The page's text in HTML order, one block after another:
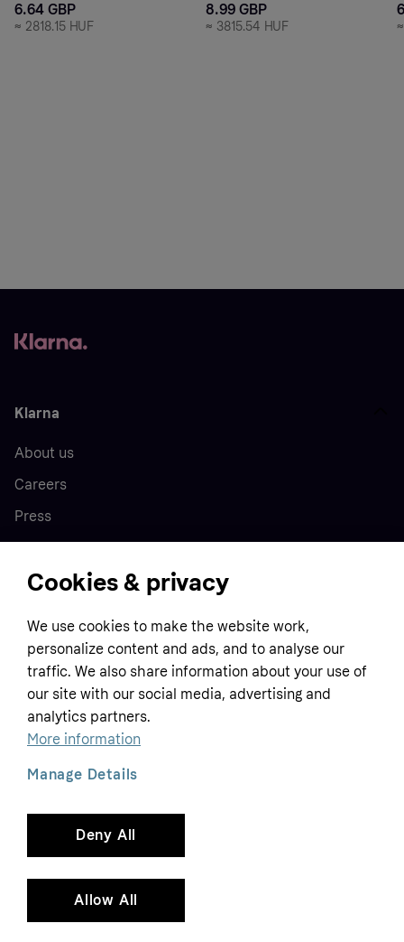
6.64 GBP
≈ 2818.15 HUF
8.99 GBP
≈ 3815.54 HUF
Klarna
About us
Careers
Press
Home
Customer service
Terms & conditions
Privacy policy
Tracking technology notice
Business
Sell with Klarna
Contact us
Global
Klarna.com
Cookies & privacy
We use cookies to make the website work,
personalize content and ads, and to analyse our
traffic. We also share information about your use of
our site with our social media, advertising and
analytics partners.
More information
Deny All
Allow All
Manage Details